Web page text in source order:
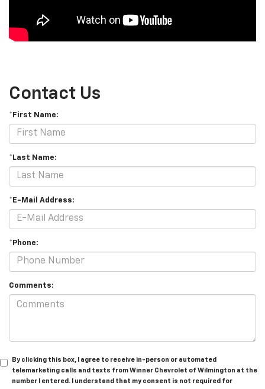
Contact Us
*First Name:
*Last Name:
*E-Mail Address:
*Phone:
Comments:
By clicking this box, I agree to receive in-person or automated
telemarketing calls and texts from Winner Chevrolet of Wilmington at the
number I entered. I understand that my consent is not required for